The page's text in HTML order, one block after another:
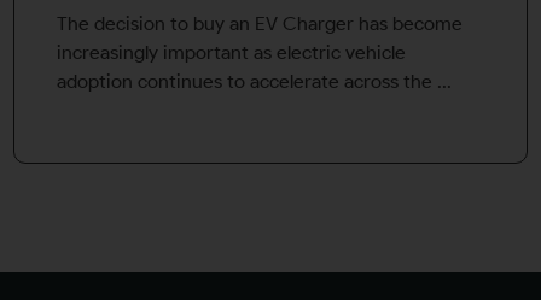
The decision to buy an EV Charger has become
increasingly important as electric vehicle
adoption continues to accelerate across the ...